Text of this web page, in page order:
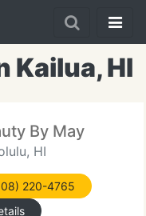
Kailua, HI
By May
HI
220-4765